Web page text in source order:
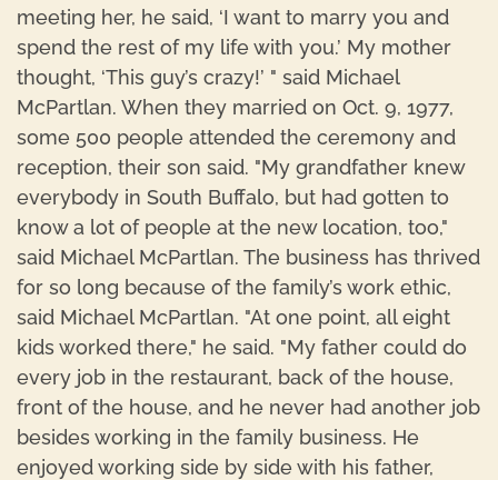
meeting her, he said, ‘I want to marry you and
spend the rest of my life with you.’ My mother
thought, ‘This guy’s crazy!’ " said Michael
McPartlan. When they married on Oct. 9, 1977,
some 500 people attended the ceremony and
reception, their son said. "My grandfather knew
everybody in South Buffalo, but had gotten to
know a lot of people at the new location, too,"
said Michael McPartlan. The business has thrived
for so long because of the family’s work ethic,
said Michael McPartlan. "At one point, all eight
kids worked there," he said. "My father could do
every job in the restaurant, back of the house,
front of the house, and he never had another job
besides working in the family business. He
enjoyed working side by side with his father,